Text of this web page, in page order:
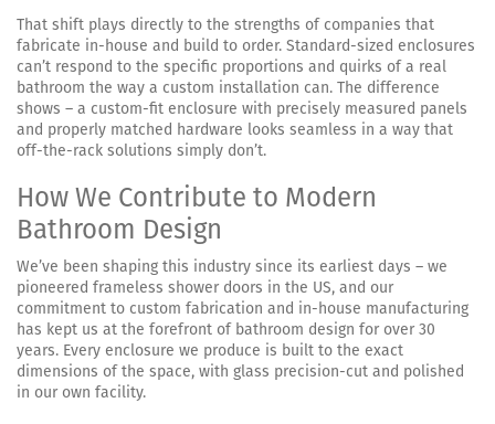
That shift plays directly to the strengths of companies that
fabricate in-house and build to order. Standard-sized enclosures
can’t respond to the specific proportions and quirks of a real
bathroom the way a custom installation can. The difference
shows – a custom-fit enclosure with precisely measured panels
and properly matched hardware looks seamless in a way that
off-the-rack solutions simply don’t.
How We Contribute to Modern
Bathroom Design
We’ve been shaping this industry since its earliest days – we
pioneered frameless shower doors in the US, and our
commitment to custom fabrication and in-house manufacturing
has kept us at the forefront of bathroom design for over 30
years. Every enclosure we produce is built to the exact
dimensions of the space, with glass precision-cut and polished
in our own facility.